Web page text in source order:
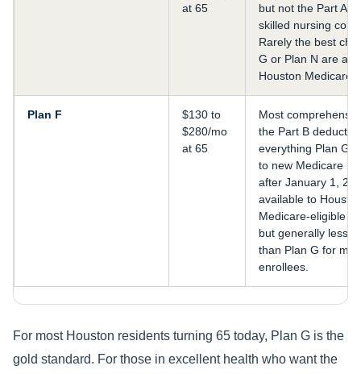
at 65
but not the Part A
skilled nursing
Rarely the best
G or Plan N are
Houston Medicare
Plan F
$130 to
$280/mo
at 65
Most
the Part B
everything Plan G
to new Medicare
after January 1,
available to
Medicare-eligible
but generally less
than Plan G for
enrollees.
For most Houston residents turning 65 today, Plan G is the
gold standard. For those in excellent health who want the